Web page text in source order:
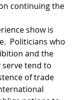
continuing the
show is
Politicians who
and the
tend to
of trade